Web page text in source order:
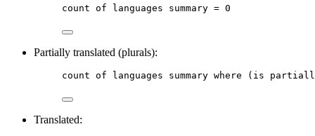
count of languages summary = 0
Partially translated (plurals):
count of languages summary where (is
Translated: